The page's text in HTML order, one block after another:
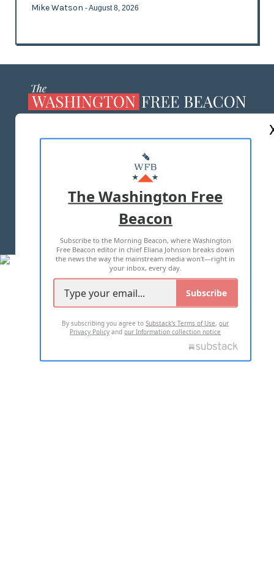
Mike Watson - August 8, 2026
MASTHEAD
ADVERTISE WITH US
TERMS OF USE PRIVACY POLICY
2026 ALL RIGHTS RESERVED
The Washington Free
Beacon
Subscribe to the Morning Beacon, where Washington
Free Beacon editor in chief Eliana Johnson breaks down
the news the way the mainstream media won't—right in
your inbox, every day.
Subscribe
By subscribing you agree toSubstack's Terms of Use,our
Privacy Policy andour Information collection notice